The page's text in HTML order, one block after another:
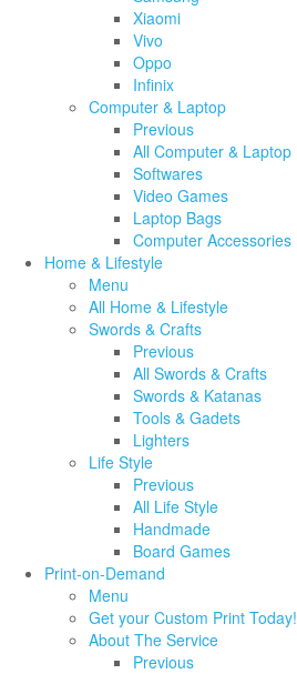
Xiaomi
Vivo
Oppo
Infinix
Computer & Laptop
Previous
All Computer & Laptop
Softwares
Video Games
Laptop Bags
Computer Accessories
Home & Lifestyle
Menu
All Home & Lifestyle
Swords & Crafts
Previous
All Swords & Crafts
Swords & Katanas
Tools & Gadets
Lighters
Life Style
Previous
All Life Style
Handmade
Board Games
Print-on-Demand
Menu
Get your Custom Print Today!
About The Service
Previous